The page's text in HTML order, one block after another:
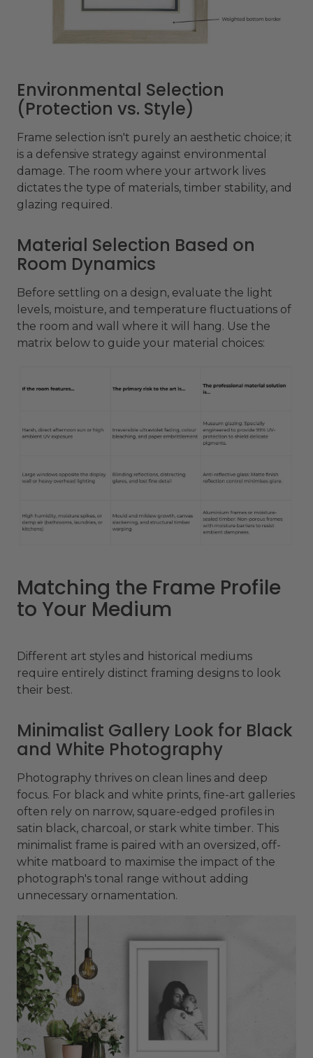
Environmental Selection
(Protection vs. Style)
Frame selection isn't purely an aesthetic choice; it
is a defensive strategy against environmental
damage. The room where your artwork lives
dictates the type of materials, timber stability, and
glazing required.
Material Selection Based on
Room Dynamics
Before settling on a design, evaluate the light
levels, moisture, and temperature fluctuations of
the room and wall where it will hang. Use the
matrix below to guide your material choices:
Matching the Frame Profile
to Your Medium
Different art styles and historical mediums
require entirely distinct framing designs to look
their best.
Minimalist Gallery Look for Black
and White Photography
Photography thrives on clean lines and deep
focus. For black and white prints, fine-art galleries
often rely on narrow, square-edged profiles in
satin black, charcoal, or stark white timber. This
minimalist frame is paired with an oversized, off-
white matboard to maximise the impact of the
photograph's tonal range without adding
unnecessary ornamentation.